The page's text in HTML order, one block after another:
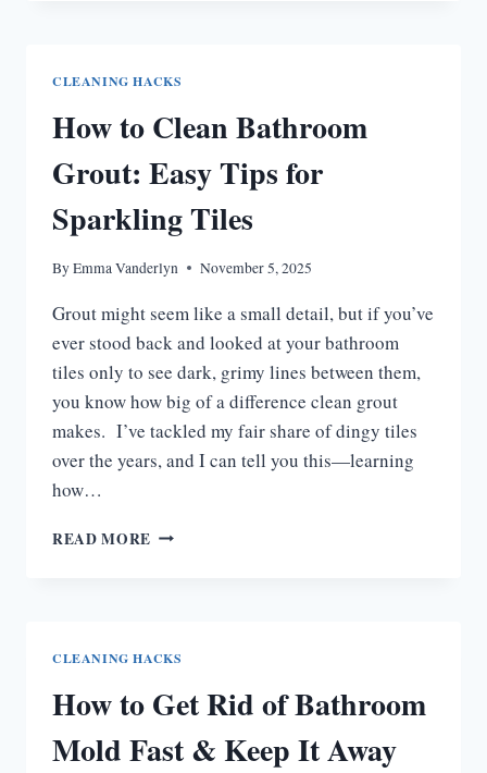
FOR
LASTING
SHINE
CLEANING HACKS
How to Clean Bathroom
Grout: Easy Tips for
Sparkling Tiles
ByEmma Vanderlyn November 5, 2025
Grout might seem like a small detail, but if you’ve
ever stood back and looked at your bathroom
tiles only to see dark, grimy lines between them,
you know how big of a difference clean grout
makes. I’ve tackled my fair share of dingy tiles
over the years, and I can tell you this—learning
how…
READ MORE HOW
TIPS
FOR
SPARKLING
TILES
CLEANING HACKS
How to Get Rid of Bathroom
Mold Fast & Keep It Away